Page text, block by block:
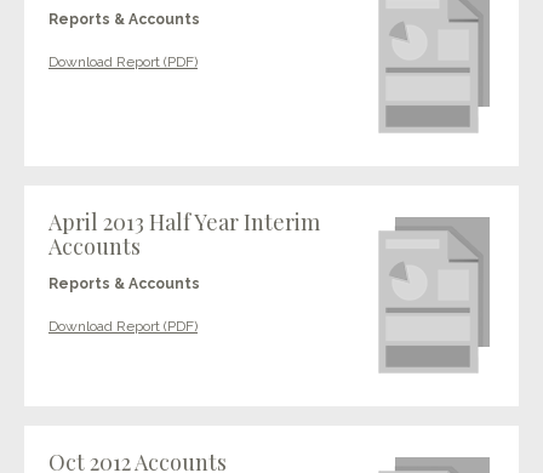
Reports & Accounts
Download Report (PDF)
April 2013 Half Year Interim
Accounts
Reports & Accounts
Download Report (PDF)
Oct 2012 Accounts